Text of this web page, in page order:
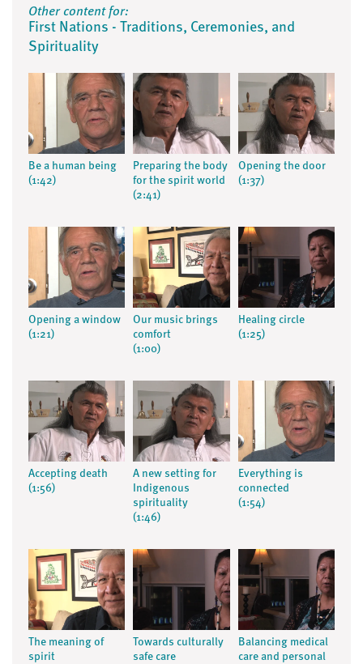
Other content for:
First Nations - Traditions, Ceremonies, and
Spirituality
Be a human being
(1:42)
Preparing the body
for the spirit world
(2:41)
Opening the door
(1:37)
Opening a window
(1:21)
Our music brings
comfort
(1:00)
Healing circle
(1:25)
Accepting death
(1:56)
A new setting for
Indigenous
spirituality
(1:46)
Everything is
connected
(1:54)
The meaning of
spirit
Towards culturally
safe care
Balancing medical
care and personal